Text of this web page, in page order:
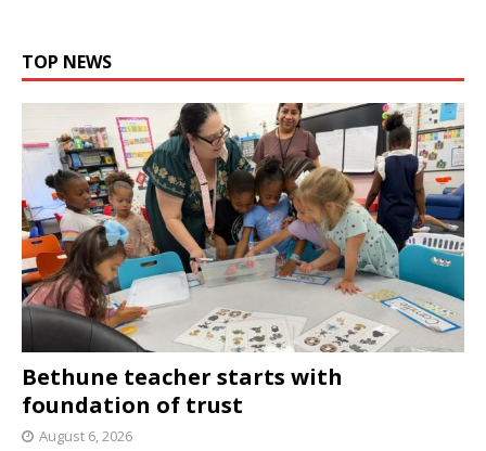
TOP NEWS
Bethune teacher starts with
foundation of trust
August 6, 2026